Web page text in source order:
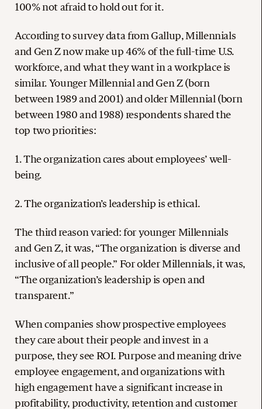
100% not afraid to hold out for it.
According to survey data from Gallup, Millennials
and Gen Z now make up 46% of the full-time U.S.
workforce, and what they want in a workplace is
similar. Younger Millennial and Gen Z (born
between 1989 and 2001) and older Millennial (born
between 1980 and 1988) respondents shared the
top two priorities:
1. The organization cares about employees’ well-
being.
2. The organization’s leadership is ethical.
The third reason varied: for younger Millennials
and Gen Z, it was, “The organization is diverse and
inclusive of all people.” For older Millennials, it was,
“The organization’s leadership is open and
transparent.”
When companies show prospective employees
they care about their people and invest in a
purpose, they see ROI. Purpose and meaning drive
employee engagement, and organizations with
high engagement have a significant increase in
profitability, productivity, retention and customer